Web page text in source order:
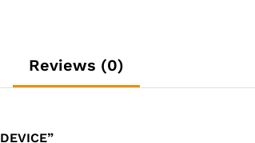
Reviews (0)